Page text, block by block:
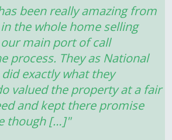
been really amazing from
the whole home selling
main port of call
process. They as National
exactly what they
valued the property at a fair
and kept there promise
though […]"